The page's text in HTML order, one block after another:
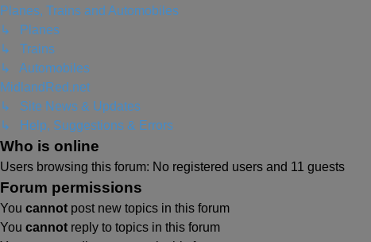
Planes, Trains and Automobiles
↳ Planes
↳ Trains
↳ Automobiles
MidlandRed.net
↳ Site News & Updates
↳ Help, Suggestions & Errors
Who is online
Users browsing this forum: No registered users and 11 guests
Forum permissions
You cannot post new topics in this forum
You cannot reply to topics in this forum